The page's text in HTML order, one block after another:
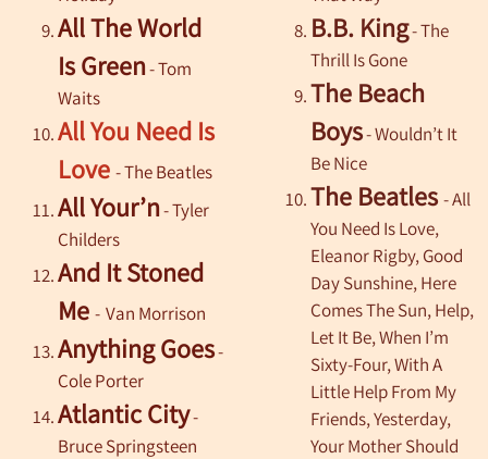
All The World
Is Green-Tom
Waits
All You Need Is
Love - The Beatles
All Your’n- Tyler
Childers
And It Stoned
Me - Van Morrison
Anything Goes-
Cole Porter
Atlantic City-
Bruce Springsteen
B.B. King- The
Thrill Is Gone
The Beach
Boys- Wouldn’t It
Be Nice
The Beatles- All
You Need Is Love,
Eleanor Rigby, Good
Day Sunshine, Here
Comes The Sun, Help,
Let It Be, When I’m
Sixty-Four, With A
Little HelpFrom My
Friends, Yesterday,
Your Mother Should